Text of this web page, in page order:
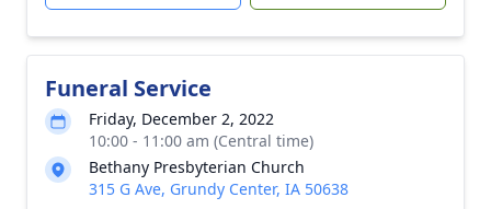
Funeral Service
Friday, December 2, 2022
10:00 - 11:00 am (Central time)
Bethany Presbyterian Church
315 G Ave, Grundy Center, IA 50638